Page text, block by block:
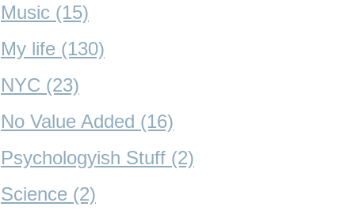
Music (15)
My life (130)
NYC (23)
No Value Added (16)
Psychologyish Stuff (2)
Science (2)